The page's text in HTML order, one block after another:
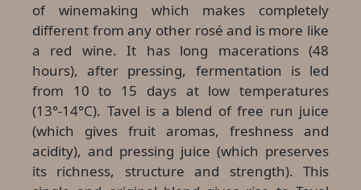
of winemaking which makes completely
different from any other rosé and is more like
a red wine. It has long macerations (48
hours), after pressing, fermentation is led
from 10 to 15 days at low temperatures
(13°-14°C). Tavel is a blend of free run juice
(which gives fruit aromas, freshness and
acidity), and pressing juice (which preserves
its richness, structure and strength). This